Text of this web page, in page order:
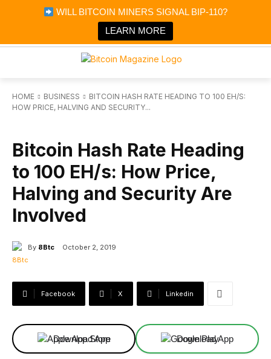
WILL BITCOIN MINERS SIGNAL BIP-110?
LEARN MORE
Bitcoin Magazine News
Bitcoin Magazine
Portfolio Tracker & Media
HOME BUSINESS
BITCOIN HASH RATE HEADING TO 100 EH/S:
HOW PRICE, HALVING AND SECURITY...
Bitcoin Hash Rate Heading
to 100 EH/s: How Price,
Halving and Security Are
Involved
By 8Btc October 2, 2019
Facebook X Linkedin
Download App Download App